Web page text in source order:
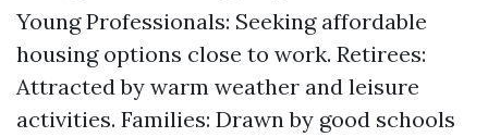
Young Professionals: Seeking affordable
housing options close to work. Retirees:
Attracted by warm weather and leisure
activities. Families: Drawn by good schools